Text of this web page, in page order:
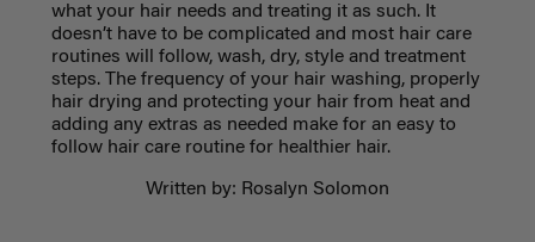
what your hair needs and treating it as such. It
doesn’t have to be complicated and most hair care
routines will follow, wash, dry, style and treatment
steps. The frequency of your hair washing, properly
hair drying and protecting your hair from heat and
adding any extras as needed make for an easy to
follow hair care routine for healthier hair.
Written by: Rosalyn Solomon